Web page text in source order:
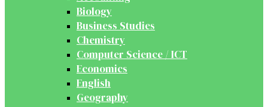
Biology
Business Studies
Chemistry
Computer Science / ICT
Economics
English
Geography